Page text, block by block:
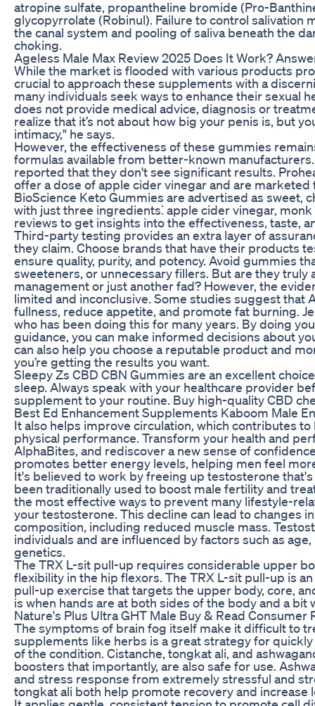
atropine sulfate, propantheline bromide (Pro-
glycopyrrolate (Robinul). Failure to control salivation
the canal system and pooling of saliva beneath the
choking.
Ageless Male Max Review 2025 Does It Work?
While the market is flooded with various products
crucial to approach these supplements with a
many individuals seek ways to enhance their sexual
does not provide medical advice, diagnosis or
realize that it’s not about how big your penis is, but
intimacy," he says.
However, the effectiveness of these gummies
formulas available from better-known
reported that they don't see significant results.
offer a dose of apple cider vinegar and are
BioScience Keto Gummies are advertised as sweet,
with just three ingredients⁚ apple cider vinegar,
reviews to get insights into the effectiveness, taste,
Third-party testing provides an extra layer of
they claim. Choose brands that have their products
ensure quality, purity, and potency. Avoid gummies
sweeteners, or unnecessary fillers. But are they truly
management or just another fad? However, the
limited and inconclusive. Some studies suggest that
fullness, reduce appetite, and promote fat burning.
who has been doing this for many years. By doing
guidance, you can make informed decisions about
can also help you choose a reputable product and
you’re getting the results you want.
Sleepy Zs CBD CBN Gummies are an excellent
sleep. Always speak with your healthcare provider
supplement to your routine. Buy high-quality CBD
Best Ed Enhancement Supplements Kaboom Male
It also helps improve circulation, which contributes
physical performance. Transform your health and
AlphaBites, and rediscover a new sense of
promotes better energy levels, helping men feel
It's believed to work by freeing up testosterone
been traditionally used to boost male fertility and
the most effective ways to prevent many lifestyle-
your testosterone. This decline can lead to changes
composition, including reduced muscle mass.
individuals and are influenced by factors such as
genetics.
The TRX L-sit pull-up requires considerable upper
flexibility in the hip flexors. The TRX L-sit pull-up is
pull-up exercise that targets the upper body, core,
is when hands are at both sides of the body and a
Nature's Plus Ultra GHT Male Buy & Read Consumer
The symptoms of brain fog itself make it difficult to
supplements like herbs is a great strategy for
of the condition. Cistanche, tongkat ali, and
boosters that importantly, are also safe for use.
and stress response from extremely stressful and
tongkat ali both help promote recovery and increase